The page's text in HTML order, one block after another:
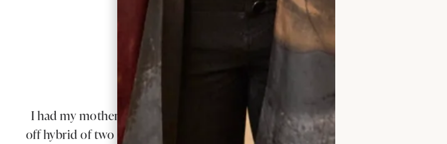
I had my mother of the bride outfit made at Joyce Young. It was unique, it was a
off hybrid of two outfits with my own personal twist. It was of course hand made